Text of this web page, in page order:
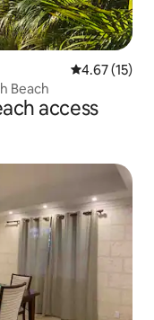
4.67 out of 5
4.67 (15)
Beach
access